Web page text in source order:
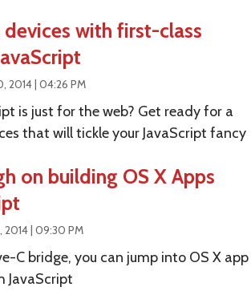
devices with first-class
2014| at
04:26 PM
is just for the web? Get ready for a
that will tickle your JavaScript fancy
on building OS X Apps
2014| at
09:30 PM
C bridge, you can jump into OS X app
JavaScript